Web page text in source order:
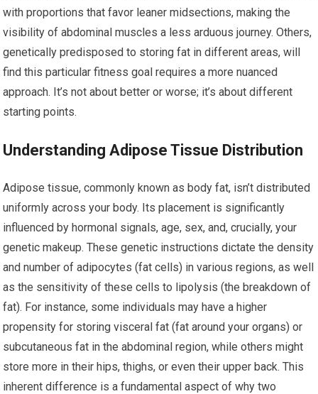
with proportions that favor leaner midsections, making the
visibility of abdominal muscles a less arduous journey. Others,
genetically predisposed to storing fat in different areas, will
find this particular fitness goal requires a more nuanced
approach. It’s not about better or worse; it’s about different
starting points.
Understanding Adipose Tissue Distribution
Adipose tissue, commonly known as body fat, isn’t distributed
uniformly across your body. Its placement is significantly
influenced by hormonal signals, age, sex, and, crucially, your
genetic makeup. These genetic instructions dictate the density
and number of adipocytes (fat cells) in various regions, as well
as the sensitivity of these cells to lipolysis (the breakdown of
fat). For instance, some individuals may have a higher
propensity for storing visceral fat (fat around your organs) or
subcutaneous fat in the abdominal region, while others might
store more in their hips, thighs, or even their upper back. This
inherent difference is a fundamental aspect of why two